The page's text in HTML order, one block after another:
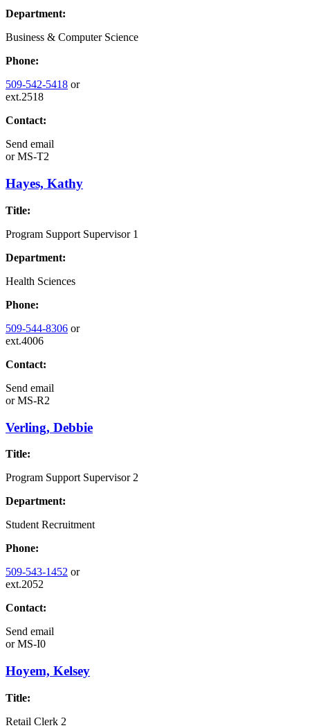
Department:
Business & Computer Science
Phone:
509-542-5418 or
ext.2518
Contact:
Send email
orMS-T2
Hayes, Kathy
Title:
Program Support Supervisor 1
Department:
Health Sciences
Phone:
509-544-8306 or
ext.4006
Contact:
Send email
orMS-R2
Verling, Debbie
Title:
Program Support Supervisor 2
Department:
Student Recruitment
Phone:
509-543-1452 or
ext.2052
Contact:
Send email
orMS-I0
Hoyem, Kelsey
Title:
Retail Clerk 2